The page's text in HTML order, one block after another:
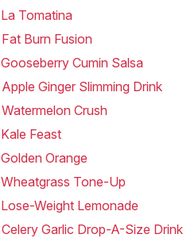
La Tomatina
Fat Burn Fusion
Gooseberry Cumin Salsa
Apple Ginger Slimming Drink
Watermelon Crush
Kale Feast
Golden Orange
Wheatgrass Tone-Up
Lose-Weight Lemonade
Celery Garlic Drop-A-Size Drink